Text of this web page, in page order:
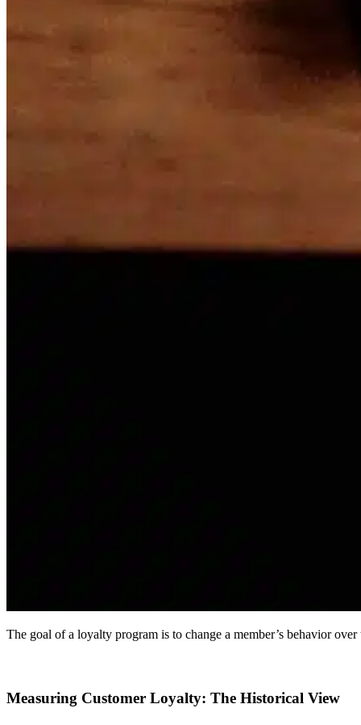
The goal of a loyalty program is to change a member’s behavior
Measuring Customer Loyalty: The Historical View